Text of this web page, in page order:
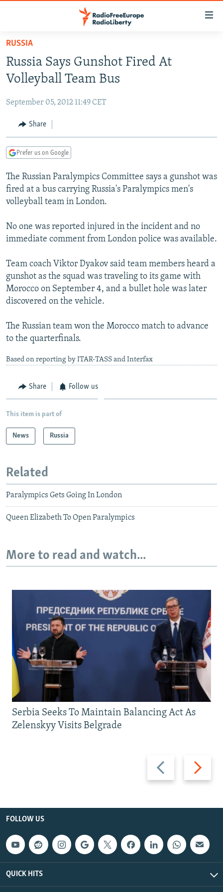
Skip
main
content
to
Navigation
Skip
RUSSIA PROGRAMMING
CURRENT TIME
RADIO AZATLIQ
CENTRAL ASIA
KAZAKHSTAN
TAJIKISTAN
TURKMENISTAN
UZBEKISTAN
SOUTH ASIA
PAKISTAN
ARMENIA
AZERBAIJAN
GEORGIA
CENTRAL/SE EUROPE
BOSNIA
KOSOVO
SERBIA
EAST EUROPE
BELARUS
VISUALS
RFE/RL INVESTIGATES
SYSTEMA
NEWSLETTERS
THE RUNDOWN
MAJLIS
SHARE TIPS SECURELY
BYPASS BLOCKING
ABOUT RFE/RL
CONTACT US
All RFE/RL sites
RUSSIA
Russia Says Gunshot Fired At
Volleyball Team Bus
September 05, 2012 11:49 CET
Share
Prefer us on Google
The Russian Paralympics Committee says a gunshot was
fired at a bus carrying Russia's Paralympics men's
volleyball team in London.
No one was reported injured in the incident and no
immediate comment from London police was available.
Team coach Viktor Dyakov said team members heard a
gunshot as the squad was traveling to its game with
Morocco on September 4, and a bullet hole was later
discovered on the vehicle.
The Russian team won the Morocco match to advance
to the quarterfinals.
Based on reporting by ITAR-TASS and Interfax
Share Follow us
This item is part of
News Russia
Related
Paralympics Gets Going In London
Queen Elizabeth To Open Paralympics
More to read and watch...
Previous
slide
Next
slide
Serbia Seeks To Maintain Balancing Act As
Zelenskyy Visits Belgrade
FOLLOW US
QUICK HITS